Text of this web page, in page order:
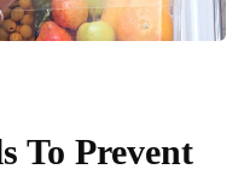
To Prevent